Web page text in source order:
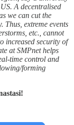
A decentralised
we can cut the
Thus, extreme events
etc., cannot
increased security of
at SMPnet helps
time control and
forming